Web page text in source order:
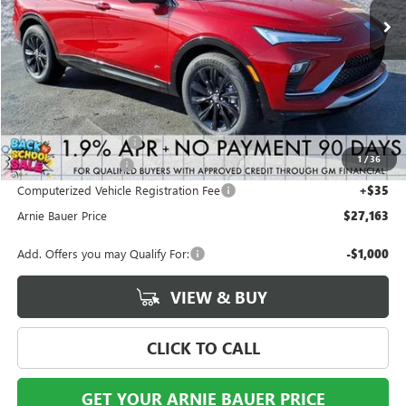
1 /36
Less
MSRP: $28,490
Arnie Bauer Discount -$1,740
Documentation Fee +$378
Computerized Vehicle Registration Fee +$35
Arnie Bauer Price $27,163
Add. Offers you may Qualify For: -$1,000
VIEW & BUY
CLICK TO CALL
GET YOUR ARNIE BAUER PRICE